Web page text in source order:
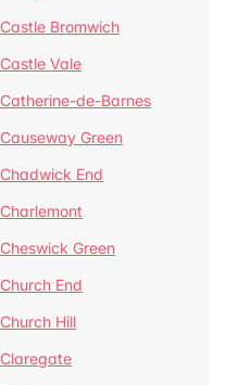
Castle Bromwich
Castle Vale
Catherine-de-Barnes
Causeway Green
Chadwick End
Charlemont
Cheswick Green
Church End
Church Hill
Claregate